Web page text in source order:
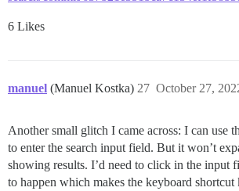
6 Likes
manuel (Manuel Kostka) October 27,
27
Another small glitch I came across: I can use
to enter the search input field. But it won’t
showing results. I’d need to click in the input
to happen which makes the keyboard shortcut